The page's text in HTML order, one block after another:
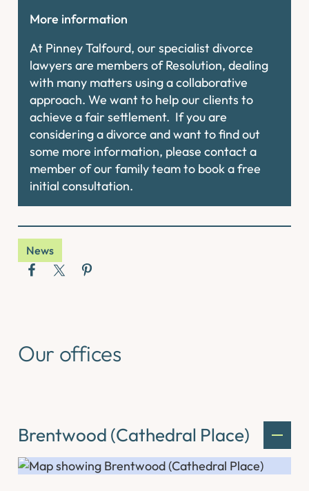
More information
At Pinney Talfourd, our specialist divorce
lawyers are members of Resolution, dealing
with many matters using a collaborative
approach. We want to help our clients to
achieve a fair settlement. If you are
considering a divorce and want to find out
some more information, please contact a
member of our family team to book a free
initial consultation.
News
Our offices
Brentwood (Cathedral Place)